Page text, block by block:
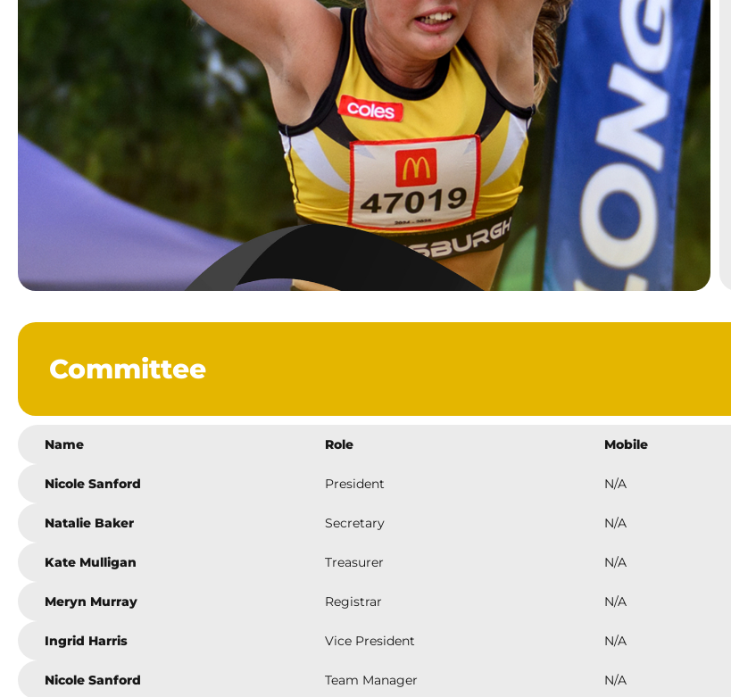
Committee
Name Role Mobile
Nicole Sanford President N/A
Natalie Baker Secretary N/A
Kate Mulligan Treasurer N/A
Meryn Murray Registrar N/A
Ingrid Harris Vice President N/A
Nicole Sanford Team Manager N/A